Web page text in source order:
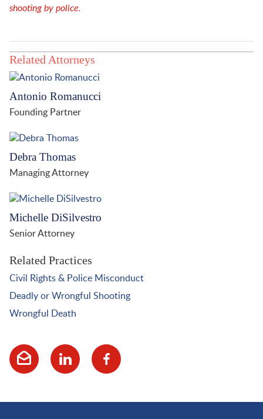
shooting by police.
Related Attorneys
Antonio Romanucci
Founding Partner
Debra Thomas
Managing Attorney
Michelle DiSilvestro
Senior Attorney
Related Practices
Civil Rights & Police Misconduct
Deadly or Wrongful Shooting
Wrongful Death